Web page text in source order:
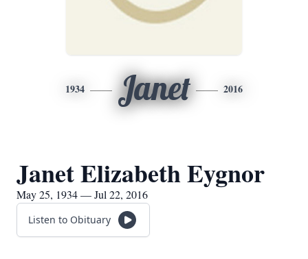
1934 Janet 2016
Janet Elizabeth Eygnor
May 25, 1934 — Jul 22, 2016
Listen to Obituary